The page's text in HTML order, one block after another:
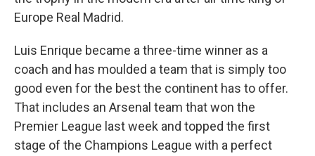
Europe Real Madrid.
Luis Enrique became a three-time winner as a
coach and has moulded a team that is simply too
good even for the best the continent has to offer.
That includes an Arsenal team that won the
Premier League last week and topped the first
stage of the Champions League with a perfect